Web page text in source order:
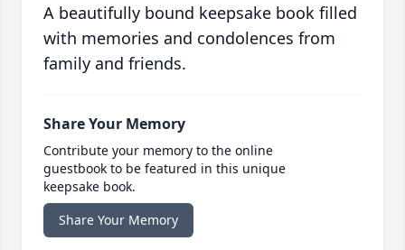
A beautifully bound keepsake book filled
with memories and condolences from
family and friends.
Share Your Memory
Contribute your memory to the online
guestbook to be featured in this unique
keepsake book.
Share Your Memory